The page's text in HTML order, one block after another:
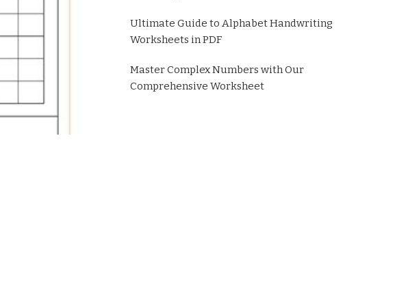
Ultimate Guide to Alphabet Handwriting
Worksheets in PDF
Master Complex Numbers with Our
Comprehensive Worksheet